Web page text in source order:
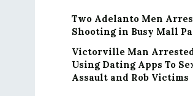
Two Adelanto Men
Shooting in Busy Mall
Victorville Man
Using Dating Apps To
Assault and Rob Victims